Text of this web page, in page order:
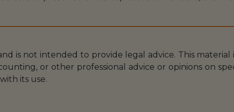
is not intended to provide legal advice. This
or other professional advice or opinions on
its use.